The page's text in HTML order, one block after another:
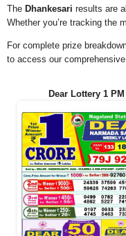
The Dhankesari results are
Whether you’re tracking the
For complete prize
to access our
Dear Lottery 1